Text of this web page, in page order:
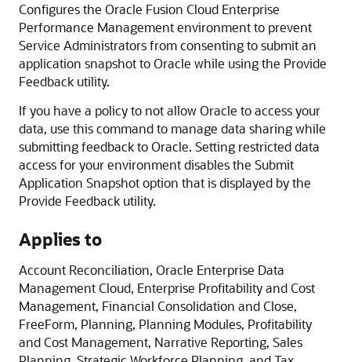
Configures the Oracle Fusion Cloud Enterprise
Performance Managementenvironment to prevent
Service Administratorsfrom consenting to submit an
application snapshot to Oracle while using the Provide
Feedback utility.
If you have a policy to not allow Oracle to access your
data, use this command to manage data sharing while
submitting feedback to Oracle. Setting restricted data
access for your environment disables the Submit
Application Snapshot option that is displayed by the
Provide Feedback utility.
Applies to
Account Reconciliation, Oracle Enterprise Data
Management Cloud, Enterprise Profitability and Cost
Management, Financial Consolidation and Close,
FreeForm, Planning, Planning Modules, Profitability
and Cost Management, Narrative Reporting, Sales